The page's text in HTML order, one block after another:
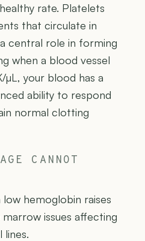
rate. Platelets
that circulate in
central role in forming
when a blood vessel
µL, your blood has a
ability to respond
normal clotting
CANNOT
hemoglobin raises
issues affecting
lines.